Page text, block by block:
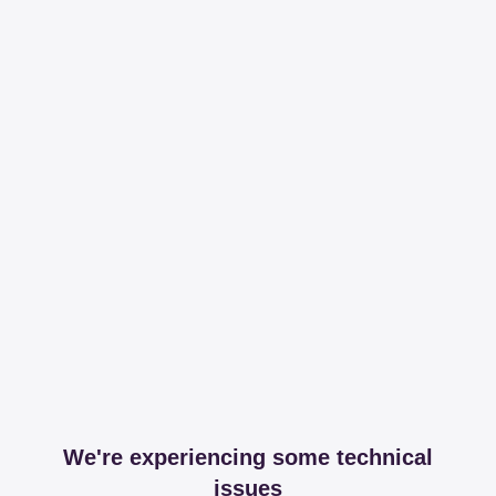
We're experiencing some technical
issues